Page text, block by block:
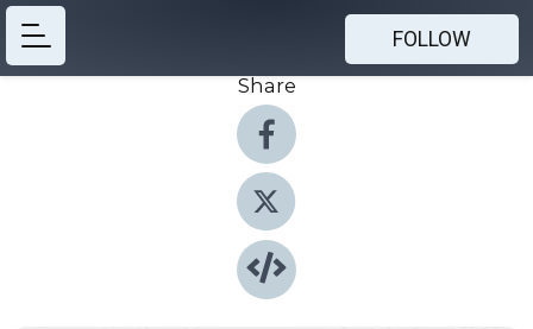
FOLLOW
Share